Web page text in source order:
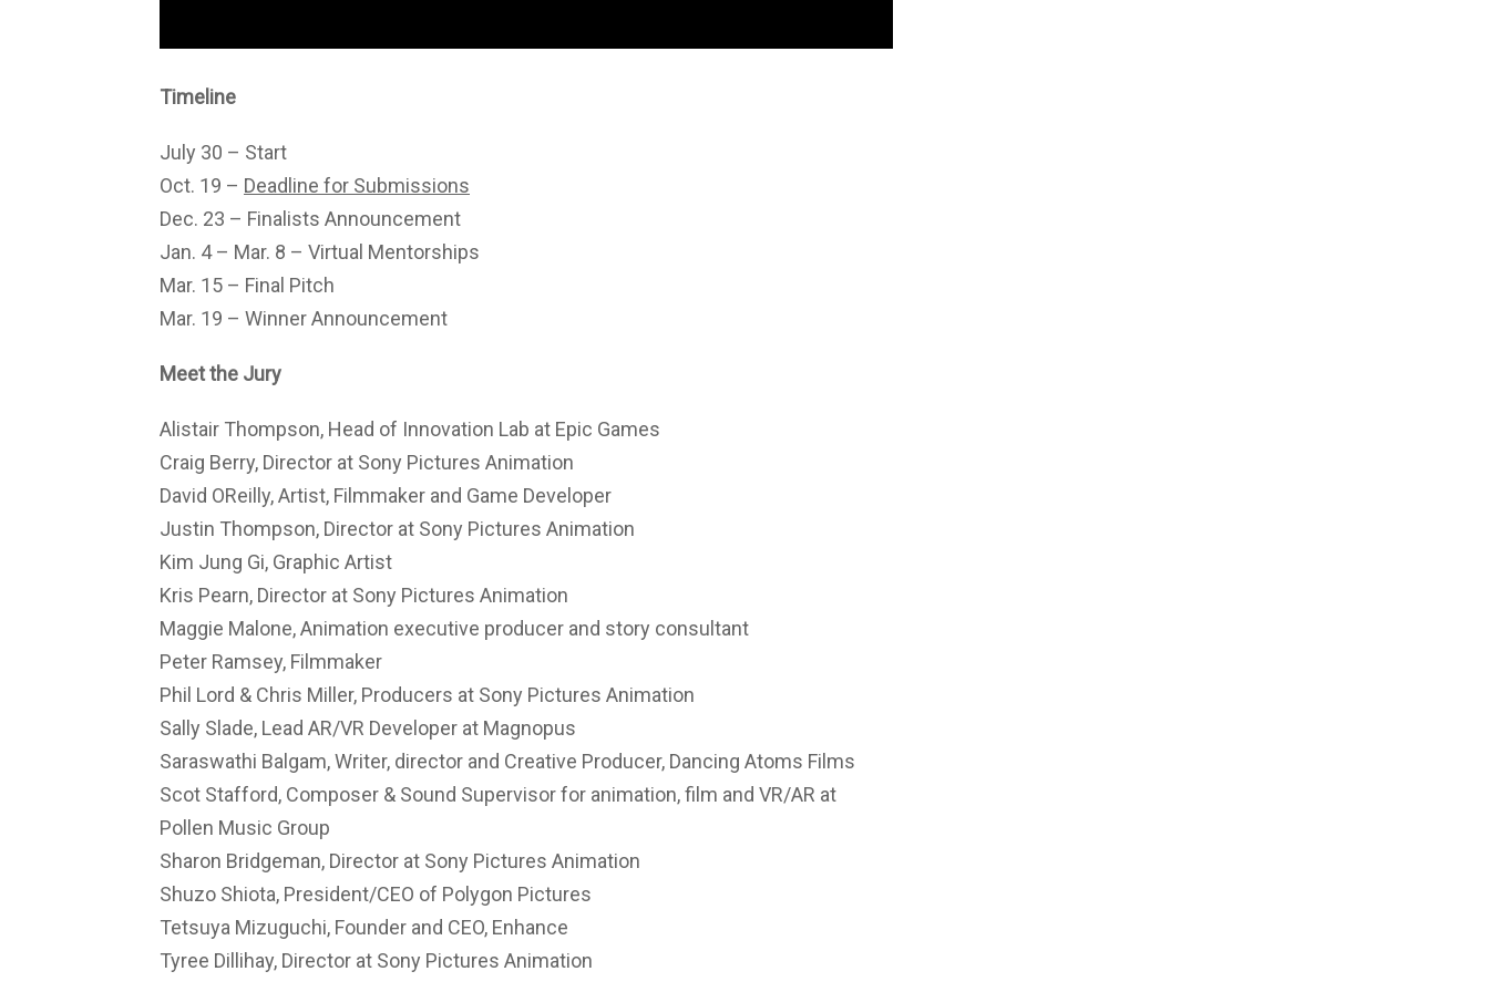
Timeline
July 30 – Start
Oct. 19 – Deadline for Submissions
Dec. 23 – Finalists Announcement
Jan. 4 – Mar. 8 – Virtual Mentorships
Mar. 15 – Final Pitch
Mar. 19 – Winner Announcement
Meet the Jury
Alistair Thompson, Head of Innovation Lab at Epic Games
Craig Berry, Director at Sony Pictures Animation
David OReilly, Artist, Filmmaker and Game Developer
Justin Thompson, Director at Sony Pictures Animation
Kim Jung Gi, Graphic Artist
Kris Pearn, Director at Sony Pictures Animation
Maggie Malone, Animation executive producer and story consultant
Peter Ramsey, Filmmaker
Phil Lord & Chris Miller, Producers at Sony Pictures Animation
Sally Slade, Lead AR/VR Developer at Magnopus
Saraswathi Balgam, Writer, director and Creative Producer, Dancing Atoms Films
Scot Stafford, Composer & Sound Supervisor for animation, film and VR/AR at
Pollen Music Group
Sharon Bridgeman, Director at Sony Pictures Animation
Shuzo Shiota, President/CEO of Polygon Pictures
Tetsuya Mizuguchi, Founder and CEO, Enhance
Tyree Dillihay, Director at Sony Pictures Animation